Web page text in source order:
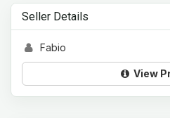
Seller Details
Fabio
View